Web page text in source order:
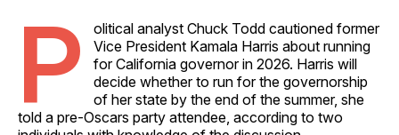
P
olitical analyst Chuck Todd cautioned former
Vice President Kamala Harris about running
for California governor in 2026. Harris will
decide whether to run for the governorship
of her state by the end of the summer, she
told a pre-Oscars party attendee, according to two